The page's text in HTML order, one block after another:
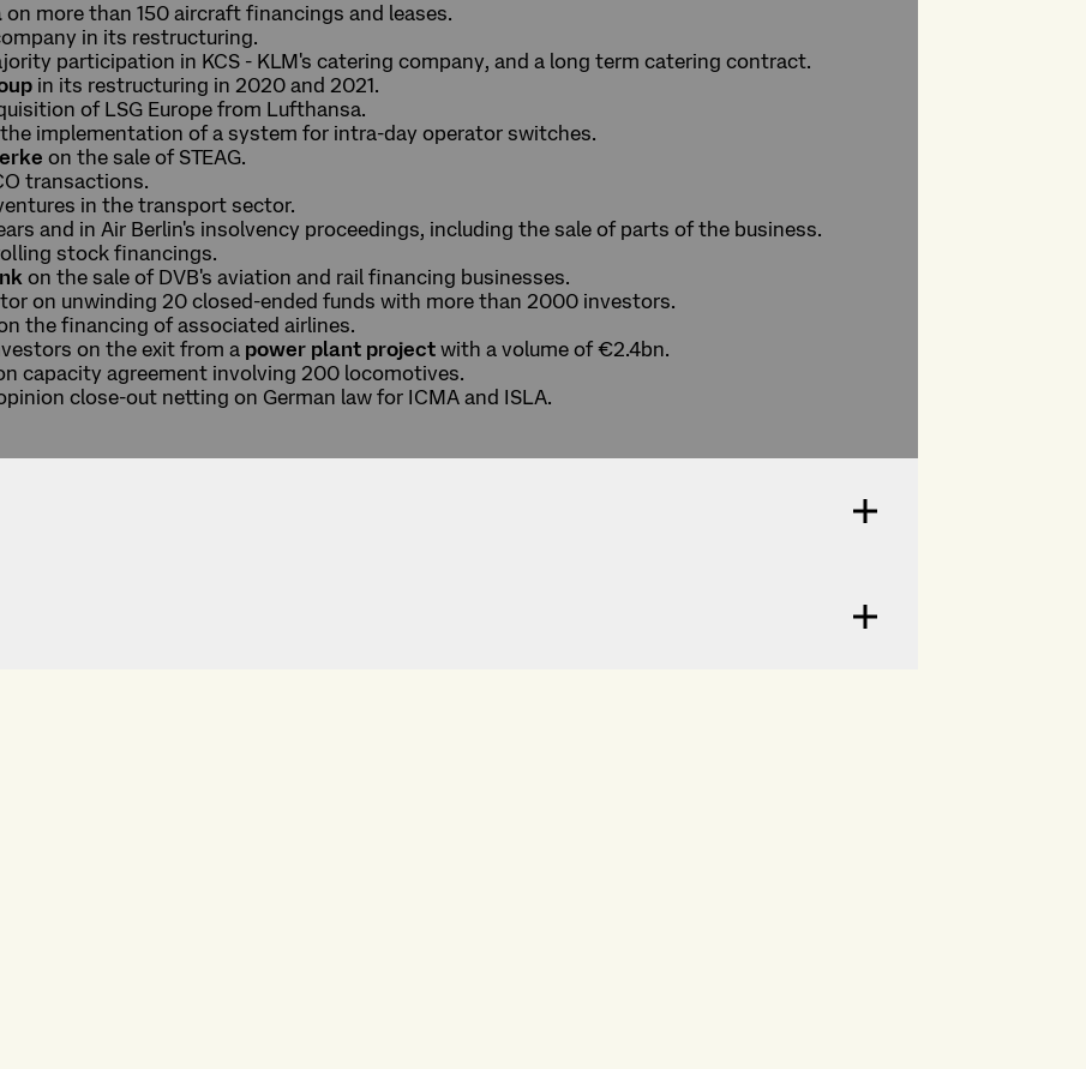
on more than 150 aircraft financings and leases.
in its restructuring.
participation in KCS - KLM's catering company, and a long term catering contract.
in its restructuring in 2020 and 2021.
of LSG Europe from Lufthansa.
implementation of a system for intra-day operator switches.
on the sale of STEAG.
transactions.
in the transport sector.
and in Air Berlin's insolvency proceedings, including the sale of parts of the business.
stock financings.
on the sale of DVB's aviation and rail financing businesses.
on unwinding 20 closed-ended funds with more than 2000 investors.
the financing of associated airlines.
on the exit from a power plant project with a volume of €2.4bn.
capacity agreement involving 200 locomotives.
close-out netting on German law for ICMA and ISLA.